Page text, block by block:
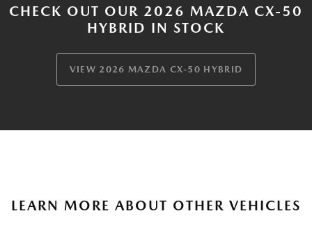
CHECK OUT OUR 2026 MAZDA CX-50
HYBRID IN STOCK
VIEW 2026 MAZDA CX-50 HYBRID
LEARN MORE ABOUT OTHER VEHICLES